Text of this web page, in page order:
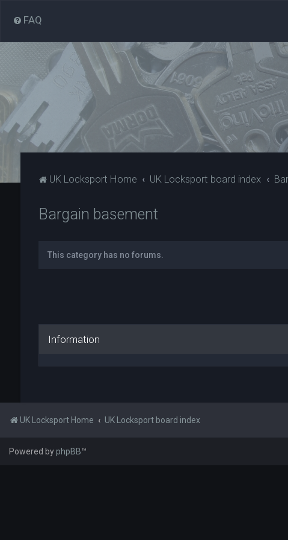
FAQ
UK Locksport Home UK Locksport board index
Bargain basement
This category has no forums.
Information
UK Locksport Home UK Locksport board index
Powered byphpBB™